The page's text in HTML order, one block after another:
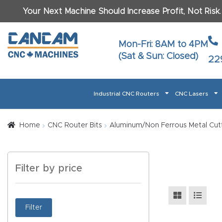
Your Next Machine Should Increase Profit, Not
Mon-Fri: 8AM to 4PM
(Sat & Sun: Closed)
Industrial CNC Routers CNC Lasers
Home About CanCam AI & LLM Brand Info Blog
CNC Routers By Materials Page Content
Product Page FAQ Product
Home CNC Router Bits Aluminum/Non Ferrous Metal
Filter by price
Filter
Last